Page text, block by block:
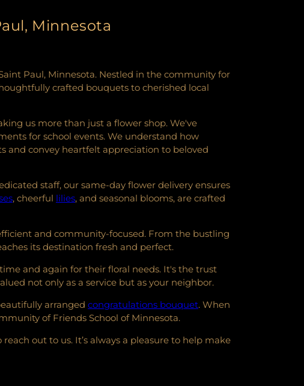
Minnesota
Paul, Minnesota. Nestled in the community for
crafted bouquets to cherished local
us more than just a flower shop. We've
for school events. We understand how
and convey heartfelt appreciation to beloved
staff, our same-day flower delivery ensures
, cheerful lilies, and seasonal blooms, are crafted
and community-focused. From the bustling
its destination fresh and perfect.
and again for their floral needs. It's the trust
not only as a service but as your neighbor.
arranged congratulations bouquet. When
of Friends School of Minnesota.
out to us. It’s always a pleasure to help make